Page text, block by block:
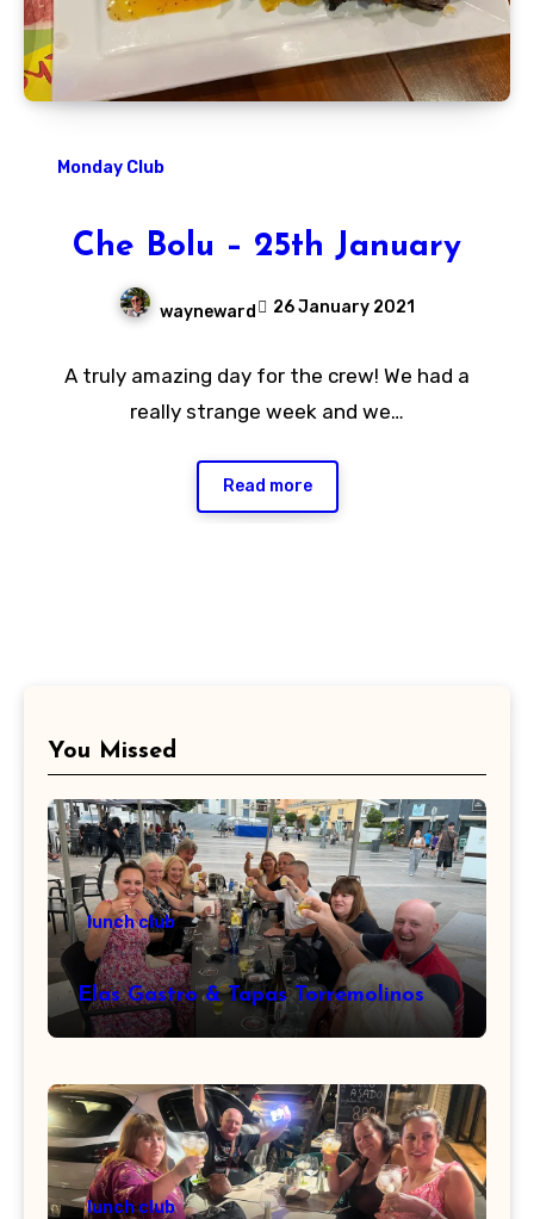
Monday Club
Che Bolu – 25th January
wayneward 26 January 2021
Comments
A truly amazing day for the crew! We had a
really strange week and we…
Read more
You Missed
lunch club
Elas Gastro & Tapas Torremolinos
lunch club